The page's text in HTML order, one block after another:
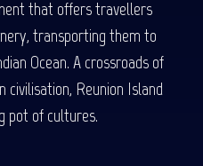
that offers travellers
transporting them to
Ocean. A crossroads of
civilisation, Reunion Island
pot of cultures.